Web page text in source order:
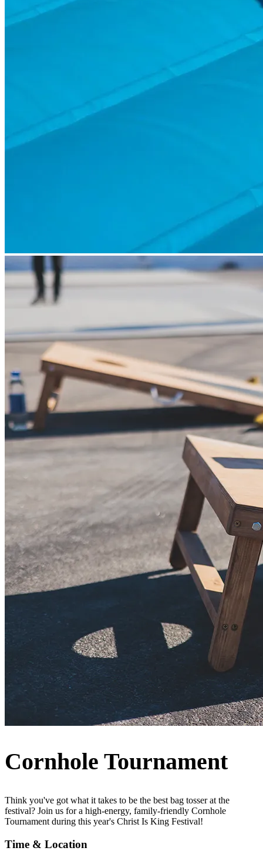
Cornhole Tournament
Think you've got what it takes to be the best bag tosser at the
festival? Join us for a high-energy, family-friendly Cornhole
Tournament during this year's Christ Is King Festival!
Time & Location